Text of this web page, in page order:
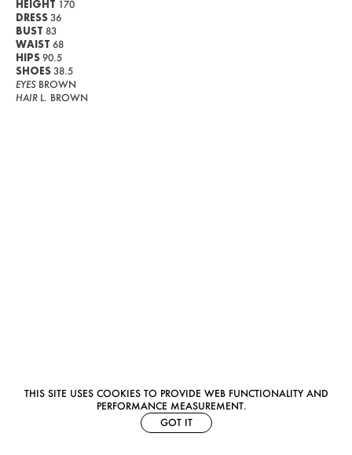
THIS SITE USES COOKIES TO PROVIDE WEB FUNCTIONALITY AND
PERFORMANCE MEASUREMENT.
GOT IT
HEIGHT 170
DRESS 36
BUST 83
WAIST 68
HIPS 90.5
SHOES 38.5
EYES BROWN
HAIR L. BROWN